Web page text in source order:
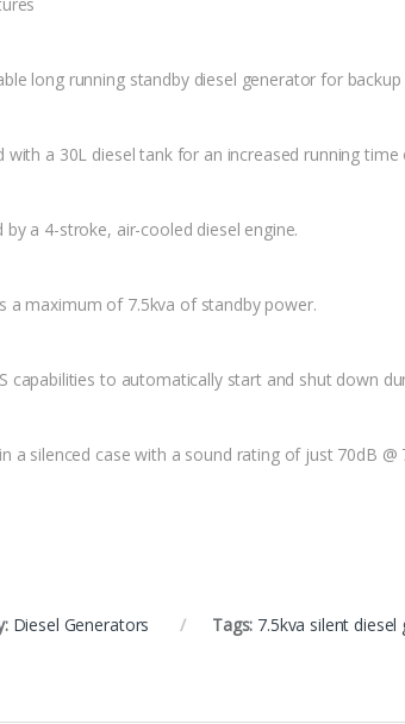
long running standby diesel generator for
with a 30L diesel tank for an increased running
by a 4-stroke, air-cooled diesel engine.
a maximum of 7.5kva of standby power.
capabilities to automatically start and shut down
a silenced case with a sound rating of just 70dB @
Diesel Generators Tags: 7.5kva silent